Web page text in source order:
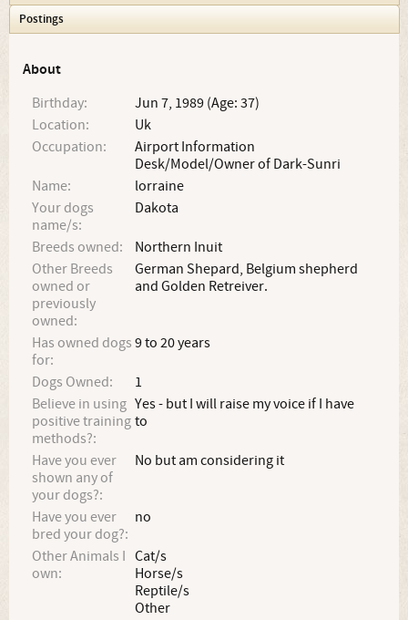
Postings
About
Birthday:
Jun 7, 1989 (Age: 37)
Location:
Uk
Occupation:
Airport Information
Desk/Model/Owner of Dark-Sunri
Name:
lorraine
Your dogs
name/s:
Dakota
Breeds owned:
Northern Inuit
Other Breeds
owned or
previously
owned:
German Shepard, Belgium shepherd
and Golden Retreiver.
Has owned dogs
for:
9 to 20 years
Dogs Owned:
1
Believe in using
positive training
methods?:
Yes - but I will raise my voice if I have
to
Have you ever
shown any of
your dogs?:
No but am considering it
Have you ever
bred your dog?:
no
Other Animals I
own:
Cat/s
Horse/s
Reptile/s
Other